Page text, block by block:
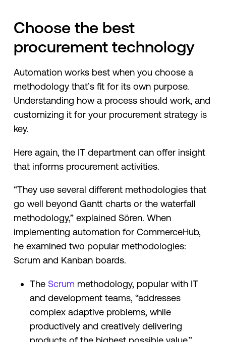
Choose the best
procurement technology
Automation works best when you choose a
methodology that’s fit for its own purpose.
Understanding how a process should work, and
customizing it for your procurement strategy is
key.
Here again, the IT department can offer insight
that informs procurement activities.
“They use several different methodologies that
go well beyond Gantt charts or the waterfall
methodology,” explained Sören. When
implementing automation for CommerceHub,
he examined two popular methodologies:
Scrum and Kanban boards.
The Scrum methodology, popular with IT
and development teams, “addresses
complex adaptive problems, while
productively and creatively delivering